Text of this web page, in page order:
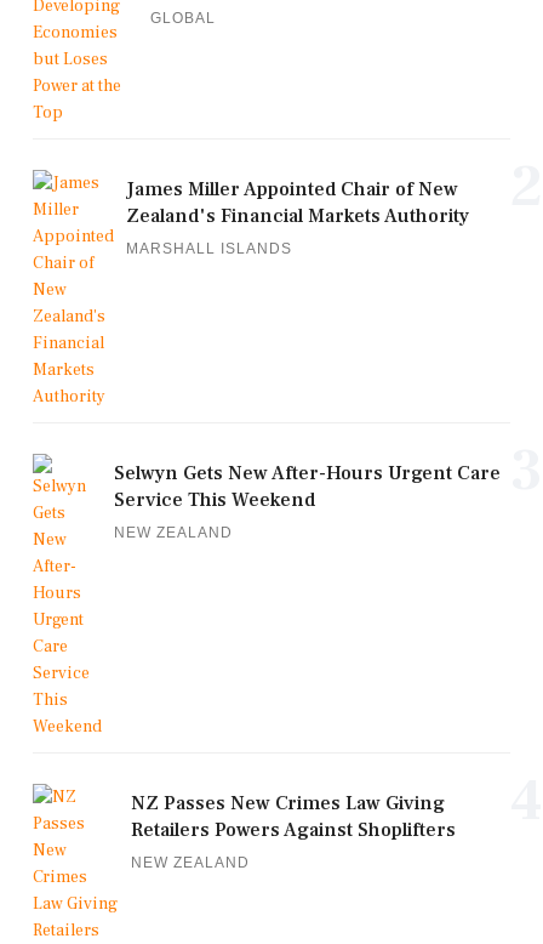
GLOBAL
James Miller Appointed Chair of New
Zealand's Financial Markets Authority
MARSHALL ISLANDS
Selwyn Gets New After-Hours Urgent Care
Service This Weekend
NEW ZEALAND
NZ Passes New Crimes Law Giving
Retailers Powers Against Shoplifters
NEW ZEALAND